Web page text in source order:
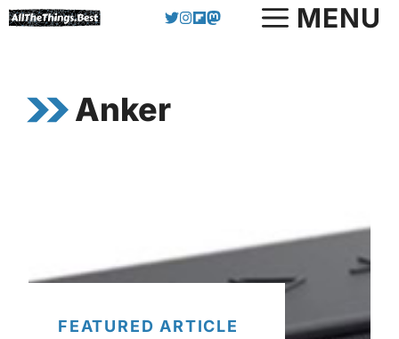
Skip
MENU
Anker
FEATURED ARTICLE